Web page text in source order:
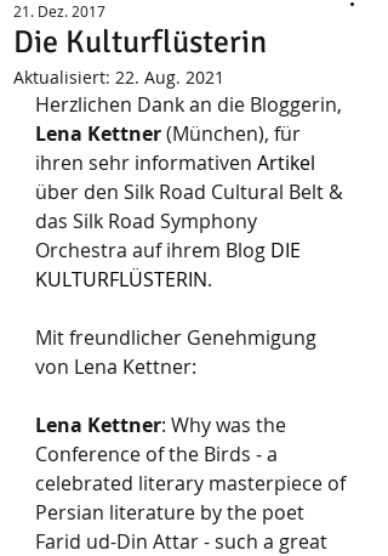
Die Kulturflüsterin
21. Dez. 2017
Aktualisiert: 22. Aug. 2021
Herzlichen Dank an die Bloggerin,
Lena Kettner (München), für
ihren sehr informativen Artikel
über den Silk Road Cultural Belt &
das Silk Road Symphony
Orchestra auf ihrem Blog DIE
KULTURFLÜSTERIN.
Mit freundlicher Genehmigung
von Lena Kettner:
Lena Kettner: Why was the
Conference of the Birds - a
celebrated literary masterpiece of
Persian literature by the poet
Farid ud-Din Attar - such a great